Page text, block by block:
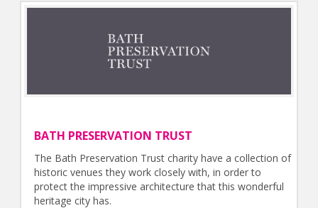
BATH PRESERVATION TRUST
The Bath Preservation Trust charity have a collection of
historic venues they work closely with, in order to
protect the impressive architecture that this wonderful
heritage city has.